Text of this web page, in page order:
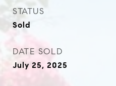
STATUS
Sold
DATE SOLD
July 25, 2025